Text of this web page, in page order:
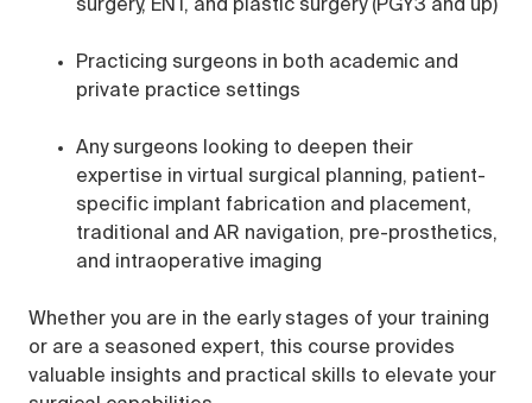
surgery, ENT, and plastic surgery (PGY3 and up)
Practicing surgeons in both academic and
private practice settings
Any surgeons looking to deepen their
expertise in virtual surgical planning, patient-
specific implant fabrication and placement,
traditional and AR navigation, pre-prosthetics,
and intraoperative imaging
Whether you are in the early stages of your training
or are a seasoned expert, this course provides
valuable insights and practical skills to elevate your